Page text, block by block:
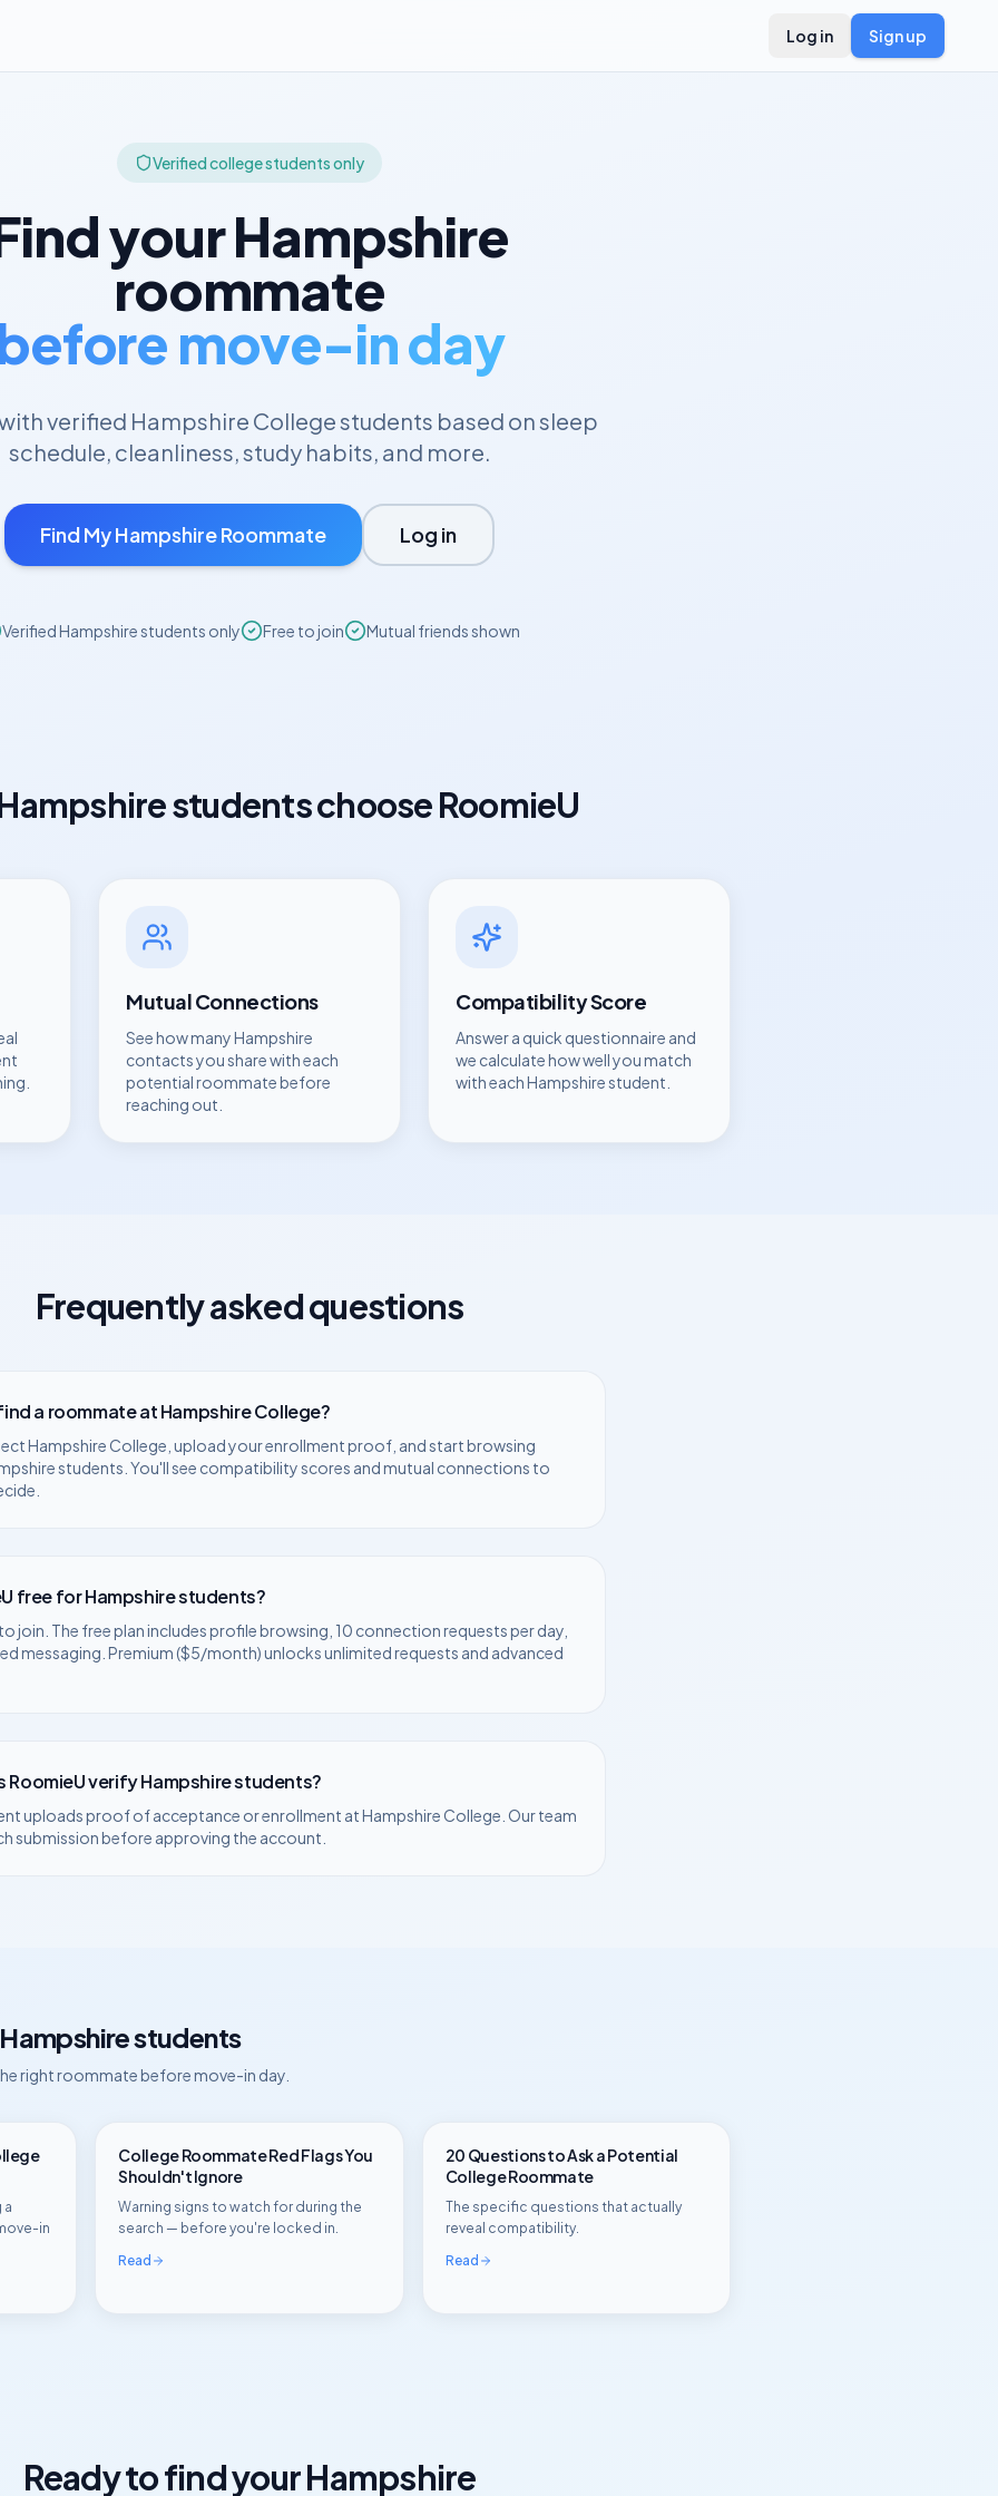
Log in Sign up
Verified college students only
yourHampshire
roommate
move-in day
verified Hampshire Collegestudents based on sleep
schedule, cleanliness, study habits, and more.
Find MyHampshireRoommate Log in
VerifiedHampshirestudents only Free to join Mutual friends shown
students choose RoomieU
Mutual Connections
See how manyHampshire
contacts you share with each
potential roommate before
reaching out.
Compatibility Score
Answer a quick questionnaire and
we calculate how well you match
with eachHampshirestudent.
Frequently asked questions
a roommate atHampshire College?
Hampshire College , upload your enrollment proof, and start browsing
students. You'll see compatibility scores and mutual connections to
free forHampshirestudents?
join. The free plan includes profile browsing, 10 connection requests per day,
messaging. Premium ($5/month) unlocks unlimited requests and advanced
RoomieU verifyHampshirestudents?
uploads proof of acceptance or enrollment atHampshire College . Our team
submission before approving the account.
Hampshirestudents
right roommate before move-in day.
a
in
College Roommate Red Flags You
Shouldn't Ignore
Warning signs to watch for during the
search — before you're locked in.
Read
20 Questions to Ask a Potential
College Roommate
The specific questions that actually
reveal compatibility.
Read
Ready to find yourHampshire